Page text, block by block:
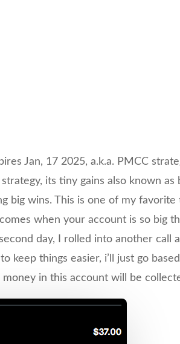
Jan, 17 2025, a.k.a. PMCC
its tiny gains also known as
big wins. This is one of my
when your account is so big
day, I rolled into another call
keep things easier, i’ll just go
in this account will be